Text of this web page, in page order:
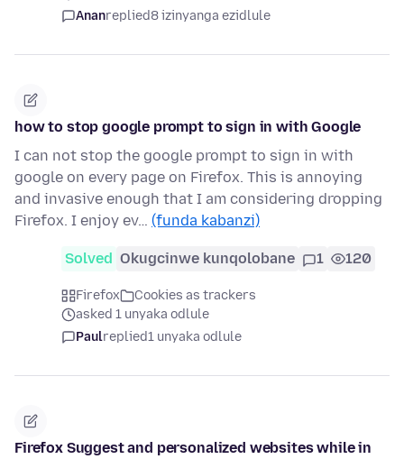
Ananreplied8 izinyanga ezidlule
how to stop google prompt to sign in with Google
I can not stop the google prompt to sign in with
google on every page on Firefox. This is annoying
and invasive enough that I am considering dropping
Firefox. I enjoy ev… (funda kabanzi)
Solved Okugcinwe kunqolobane 1 120
Firefox
Cookies as trackers
asked 1 unyaka odlule
Paulreplied1 unyaka odlule
Firefox Suggest and personalized websites while in